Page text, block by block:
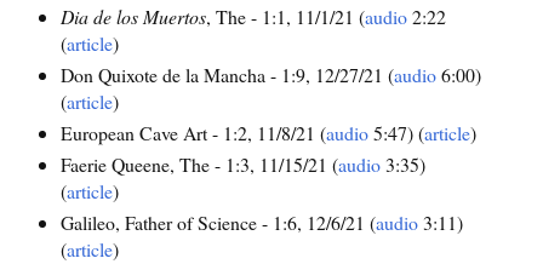
Dia de los Muertos, The - 1:1, 11/1/21 (audio2:22
(article)
Don Quixote de la Mancha - 1:9, 12/27/21 (audio6:00)
(article)
European Cave Art - 1:2, 11/8/21 (audio5:47) (article)
Faerie Queene, The - 1:3, 11/15/21 (audio3:35)
(article)
Galileo, Father of Science - 1:6, 12/6/21 (audio3:11)
(article)